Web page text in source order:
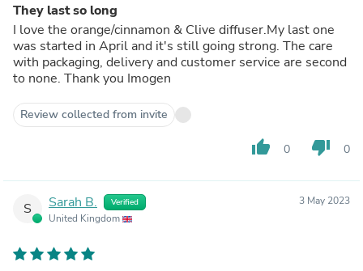
They last so long
I love the orange/cinnamon & Clive diffuser.My last one
was started in April and it's still going strong. The care
with packaging, delivery and customer service are second
to none. Thank you Imogen
Review collected from invite
thumb_up 0 thumb_down 0
S Sarah B. Verified
United Kingdom
3 May 2023